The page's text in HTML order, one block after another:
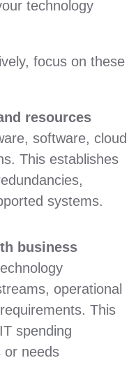
technology
focus on these
resources
software, cloud
This establishes
systems.
business
operational
This
spending
or needs